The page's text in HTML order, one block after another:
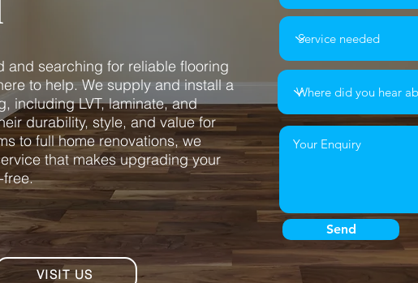
and searching for reliable flooring
to help. We supply and install a
including LVT, laminate, and
durability, style, and value for
to full home renovations, we
that makes upgrading your
free.
VISIT US
Send